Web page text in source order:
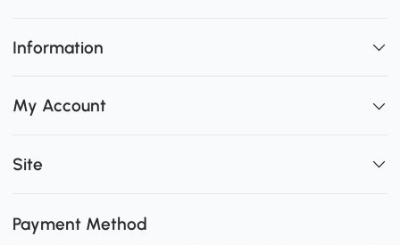
Information
My Account
Site
Payment Method